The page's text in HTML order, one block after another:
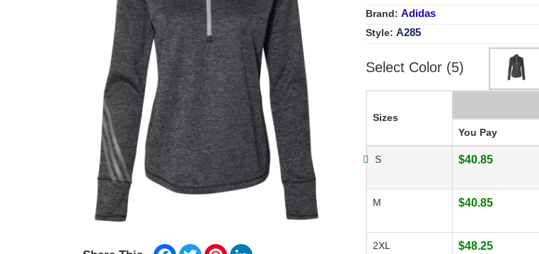
Facebook
TwitterPinterest
Brand: Adidas
Style: A285
Select Color (5)
Sizes
You Pay
S $40.85
M $40.85
2XL $48.25